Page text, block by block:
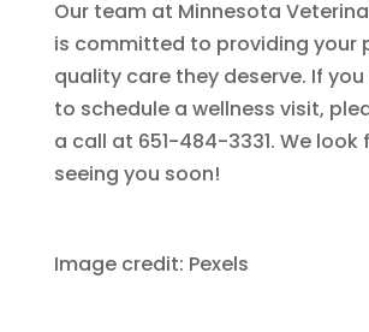
Our team at Minnesota
is committed to providing your
quality care they deserve. If
to schedule a wellness visit,
a call at 651-484-3331. We
seeing you soon!
Image credit: Pexels